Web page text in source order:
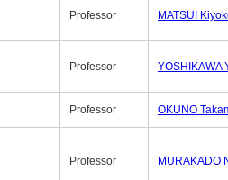
Professor MATSUI
Professor YOSHIKAWA
Professor OKUNO
Professor MURAKADO